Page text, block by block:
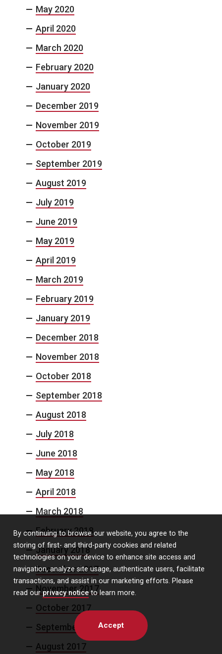
By continuing to browse our website, you agree to the
storing of first- and third-party cookies and related
technologies on your device to enhance site access and
navigation, analyze site usage, authenticate users, facilitate
transactions, and assist in our marketing efforts. Please
read ourprivacy noticeto learn more.
Accept
May 2020
April 2020
March 2020
February 2020
January 2020
December 2019
November 2019
October 2019
September 2019
August 2019
July 2019
June 2019
May 2019
April 2019
March 2019
February 2019
January 2019
December 2018
November 2018
October 2018
September 2018
August 2018
July 2018
June 2018
May 2018
April 2018
March 2018
February 2018
January 2018
December 2017
November 2017
October 2017
September 2017
August 2017